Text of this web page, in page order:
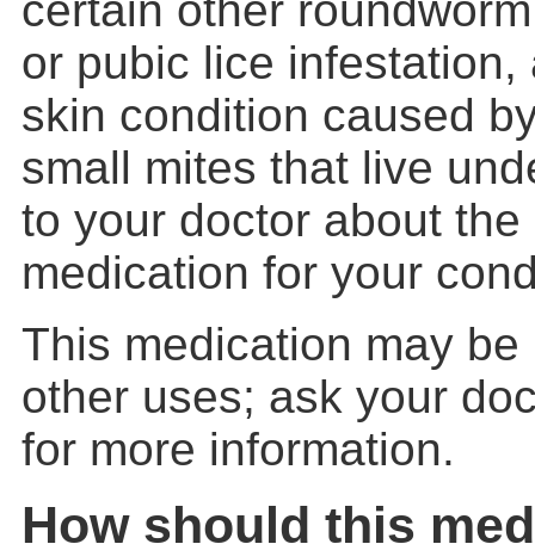
or pubic lice
skin condition caused
small mites that live
to your doctor about
medication for your
This medication may
other uses; ask your
for more information.
How should this